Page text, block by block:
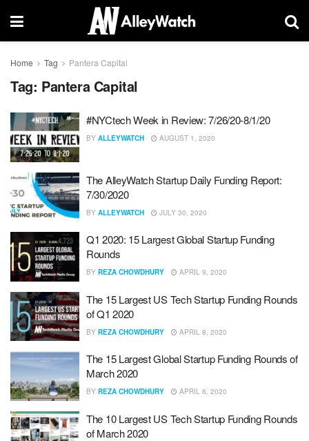
Home Tag Pantera Capital
Tag: Pantera Capital
#NYCtech Week in Review: 7/26/20-8/1/20
BY ALLEYWATCH AUGUST 1, 2020
The AlleyWatch Startup Daily Funding Report:
7/30/2020
BY ALLEYWATCH JULY 30, 2020
Q1 2020: 15 Largest Global Startup Funding
Rounds
BY REZA CHOWDHURY APRIL 9, 2020
The 15 Largest US Tech Startup Funding Rounds
of Q1 2020
BY REZA CHOWDHURY APRIL 8, 2020
The 15 Largest Global Startup Funding Rounds of
March 2020
BY REZA CHOWDHURY APRIL 6, 2020
The 10 Largest US Tech Startup Funding Rounds
of March 2020